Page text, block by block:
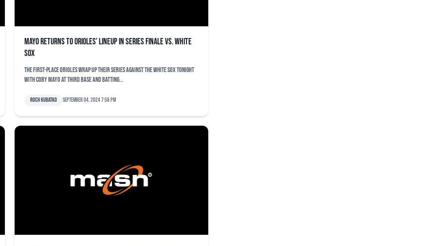
Mayo returns to Orioles’ lineup in series finale vs. White
Sox
The first-place Orioles wrap up their series against the White Sox tonight
with Coby Mayo at third base and batting...
Roch Kubatko September 04, 2024 7:58 pm